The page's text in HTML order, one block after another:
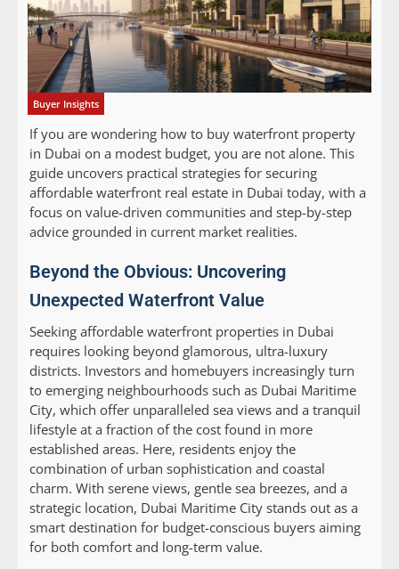
Buyer Insights
If you are wondering how to buy waterfront property
in Dubai on a modest budget, you are not alone. This
guide uncovers practical strategies for securing
affordable waterfront real estate in Dubai today, with a
focus on value-driven communities and step-by-step
advice grounded in current market realities.
Beyond the Obvious: Uncovering
Unexpected Waterfront Value
Seeking affordable waterfront properties in Dubai
requires looking beyond glamorous, ultra-luxury
districts. Investors and homebuyers increasingly turn
to emerging neighbourhoods such as Dubai Maritime
City, which offer unparalleled sea views and a tranquil
lifestyle at a fraction of the cost found in more
established areas. Here, residents enjoy the
combination of urban sophistication and coastal
charm. With serene views, gentle sea breezes, and a
strategic location, Dubai Maritime City stands out as a
smart destination for budget-conscious buyers aiming
for both comfort and long-term value.